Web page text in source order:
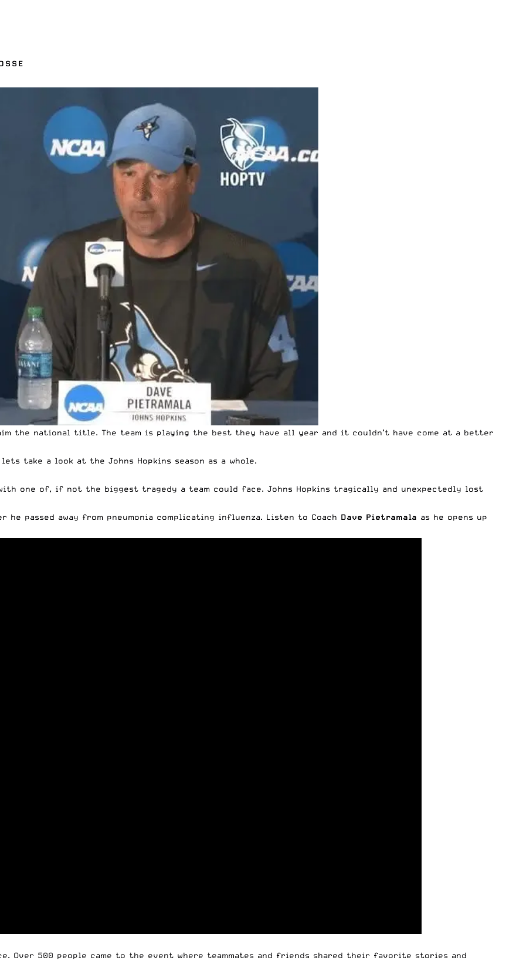
the national title. The team is playing the best they have all year and it couldn’t have come at a better
take a look at the Johns Hopkins season as a whole.
one of, if not the biggest tragedy a team could face. Johns Hopkins tragically and unexpectedly lost
passed away from pneumonia complicating influenza. Listen to Coach Dave Pietramala as he opens up
Over 500 people came to the event where teammates and friends shared their favorite stories and